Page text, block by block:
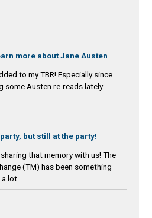
more about Jane Austen
to my TBR! Especially since
some Austen re-reads lately.
but still at the party!
that memory with us! The
(TM) has been something
lot...